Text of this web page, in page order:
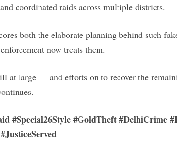
coordinated raids across multiple districts.
both the elaborate planning behind such
now treats them.
at large — and efforts on to recover the
#Special26Style #GoldTheft #DelhiCrime